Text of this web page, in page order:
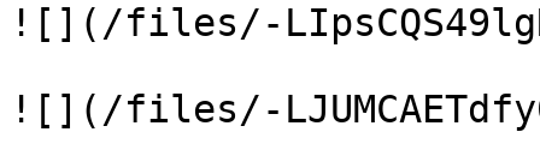
![](/files/-
![](/files/-